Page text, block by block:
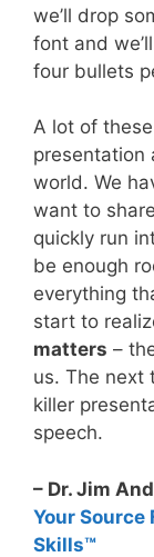
we’ll drop
font and
four bullets
A lot of
presentation
world. We
want to
quickly run
be enough
everything
start to
matters –
us. The next
killer
speech.
– Dr. Jim
Your Source
Skills™